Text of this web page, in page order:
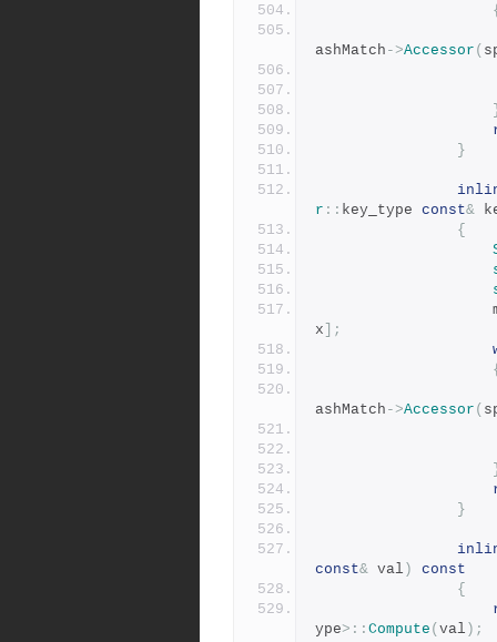
ashMatch ->Accessor (
}
r :: key_type const&
{
x ];
ashMatch ->Accessor (
}
const& val )
const
{
ype>:: Compute ( val );